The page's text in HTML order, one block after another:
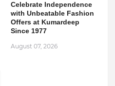
Celebrate Independence
with Unbeatable Fashion
Offers at Kumardeep
Since 1977
August 07, 2026